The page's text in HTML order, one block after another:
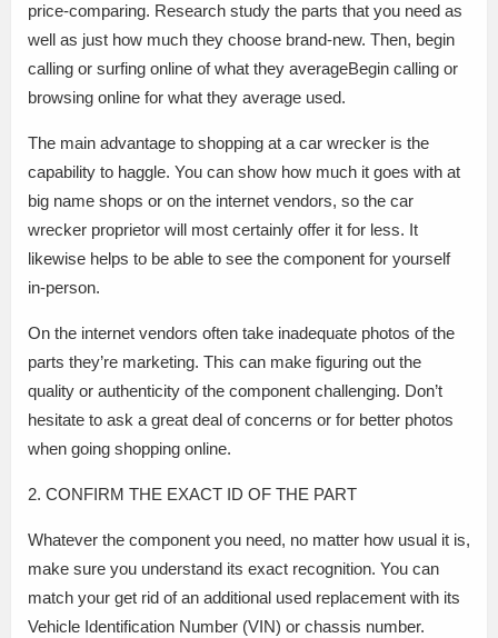
price-comparing. Research study the parts that you need as
well as just how much they choose brand-new. Then, begin
calling or surfing online of what they averageBegin calling or
browsing online for what they average used.
The main advantage to shopping at a car wrecker is the
capability to haggle. You can show how much it goes with at
big name shops or on the internet vendors, so the car
wrecker proprietor will most certainly offer it for less. It
likewise helps to be able to see the component for yourself
in-person.
On the internet vendors often take inadequate photos of the
parts they’re marketing. This can make figuring out the
quality or authenticity of the component challenging. Don’t
hesitate to ask a great deal of concerns or for better photos
when going shopping online.
2. CONFIRM THE EXACT ID OF THE PART
Whatever the component you need, no matter how usual it is,
make sure you understand its exact recognition. You can
match your get rid of an additional used replacement with its
Vehicle Identification Number (VIN) or chassis number.